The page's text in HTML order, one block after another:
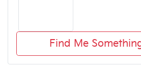
Find Me